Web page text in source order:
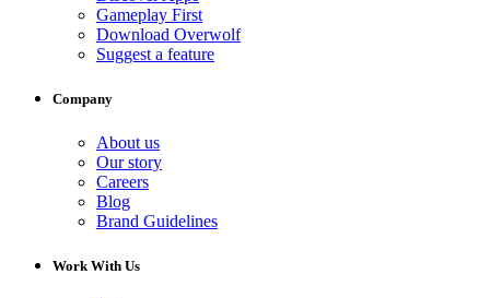
Gameplay First
Download Overwolf
Suggest a feature
Company
About us
Our story
Careers
Blog
Brand Guidelines
Work With Us